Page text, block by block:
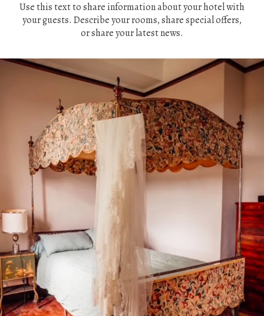
Use this text to share information about your hotel with
your guests. Describe your rooms, share special offers,
or share your latest news.